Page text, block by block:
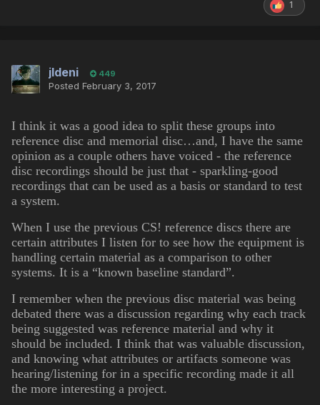
1
jldeni 449
Posted February 3, 2017
I think it was a good idea to split these groups into
reference disc and memorial disc…and, I have the same
opinion as a couple others have voiced - the reference
disc recordings should be just that - sparkling-good
recordings that can be used as a basis or standard to test
a system.
When I use the previous CS! reference discs there are
certain attributes I listen for to see how the equipment is
handling certain material as a comparison to other
systems. It is a “known baseline standard”.
I remember when the previous disc material was being
debated there was a discussion regarding why each track
being suggested was reference material and why it
should be included. I think that was valuable discussion,
and knowing what attributes or artifacts someone was
hearing/listening for in a specific recording made it all
the more interesting a project.